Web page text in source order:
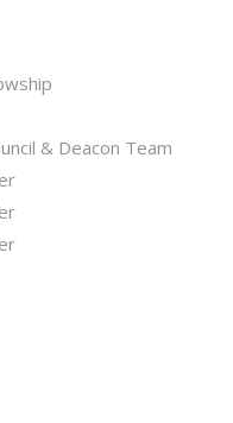
& Deacon Team